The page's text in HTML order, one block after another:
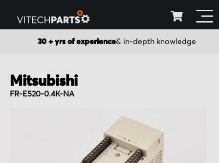
30 + yrs of experience& in-depth knowledge
Mitsubishi
FR-E520-0.4K-NA